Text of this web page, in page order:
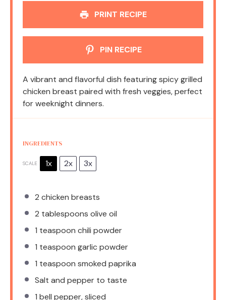
PRINT RECIPE
PIN RECIPE
A vibrant and flavorful dish featuring spicy grilled
chicken breast paired with fresh veggies, perfect
for weeknight dinners.
INGREDIENTS
SCALE 1x 2x 3x
2 chicken breasts
2 tablespoons olive oil
1 teaspoon chili powder
1 teaspoon garlic powder
1 teaspoon smoked paprika
Salt and pepper to taste
1 bell pepper, sliced